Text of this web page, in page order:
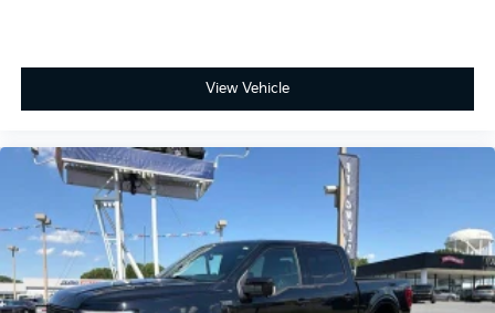
Low tire pressure warning
Overhead airbag
Twin Panel Moonroof
Power Tailgate
Brake assist
Electronic Stability Control
View Vehicle